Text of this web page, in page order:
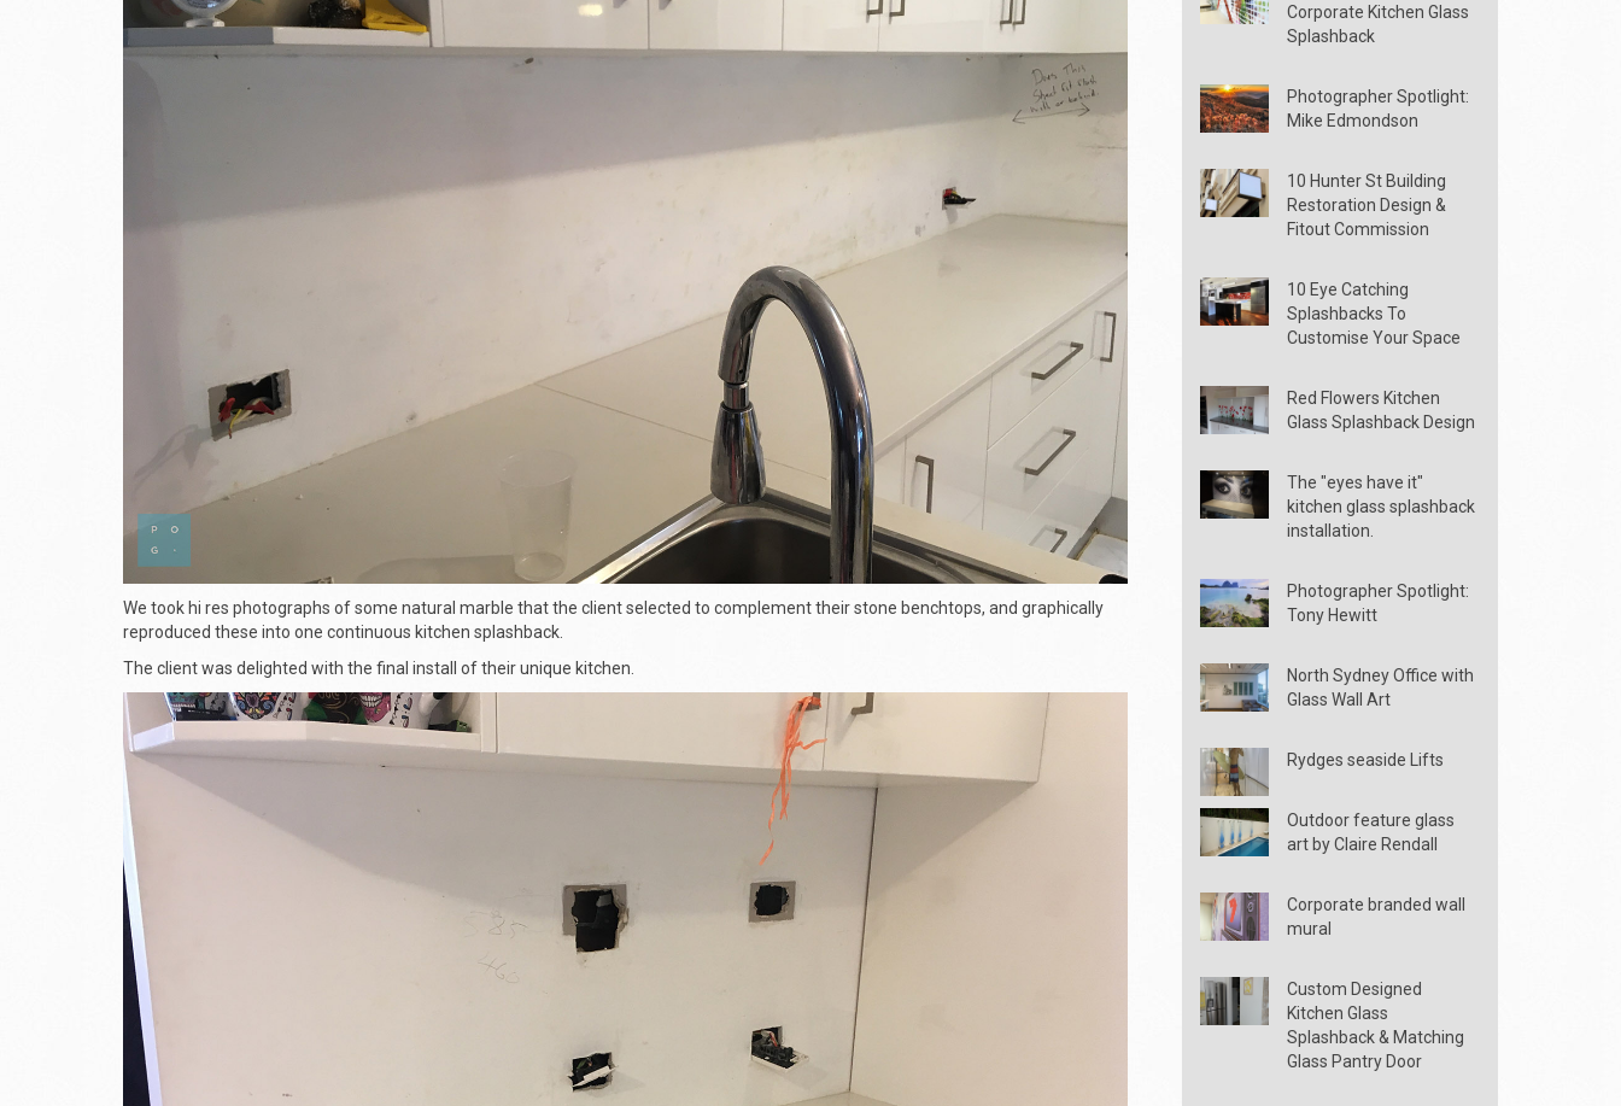
We took hi res photographs of some natural marble that the client selected to complement their stone benchtops, and graphically
reproduced these into one continuous kitchen splashback.
The client was delighted with the final install of their unique kitchen.
Corporate Kitchen Glass
Splashback
Photographer Spotlight:
Mike Edmondson
10 Hunter St Building
Restoration Design &
Fitout Commission
10 Eye Catching
Splashbacks To
Customise Your Space
Red Flowers Kitchen
Glass Splashback Design
The "eyes have it"
kitchen glass splashback
installation.
Photographer Spotlight:
Tony Hewitt
North Sydney Office with
Glass Wall Art
Rydges seaside Lifts
Outdoor feature glass
art by Claire Rendall
Corporate branded wall
mural
Custom Designed
Kitchen Glass
Splashback & Matching
Glass Pantry Door